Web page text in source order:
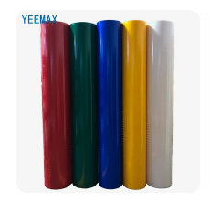
Reflective Tape for Saudi
Arabia Market